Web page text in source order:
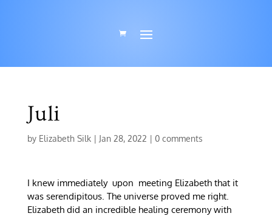
Juli
by Elizabeth Silk| Jan 28, 2022 | 0 comments
I knew immediately upon meeting Elizabeth that it
was serendipitous. The universe proved me right.
Elizabeth did an incredible healing ceremony with